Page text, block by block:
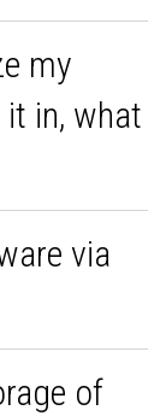
my
in, what
via
of